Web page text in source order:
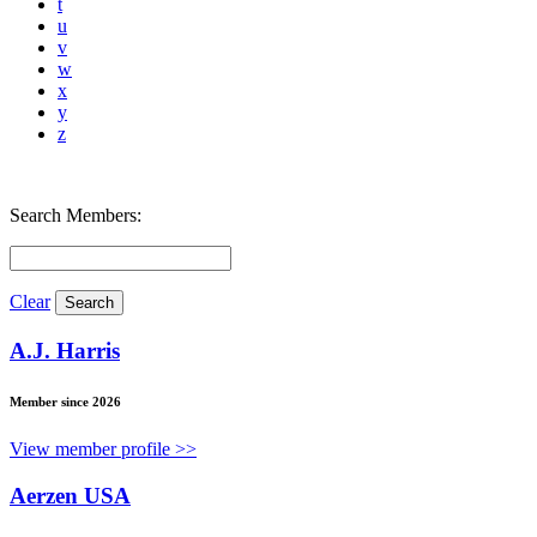
t
u
v
w
x
y
z
Search Members:
Clear
A.J. Harris
Member since 2026
View member profile >>
Aerzen USA